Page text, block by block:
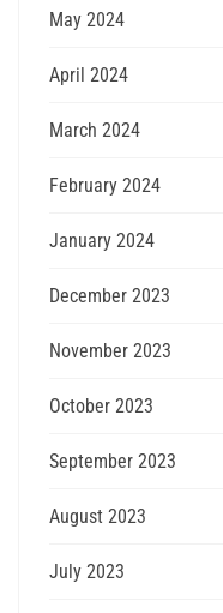
May 2024
April 2024
March 2024
February 2024
January 2024
December 2023
November 2023
October 2023
September 2023
August 2023
July 2023